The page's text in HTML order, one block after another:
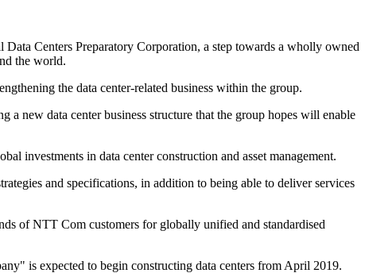
Centers Preparatory Corporation, a step towards a wholly owned
the world.
the data center-related business within the group.
new data center business structure that the group hopes will enable
investments in data center construction and asset management.
and specifications, in addition to being able to deliver services
of NTT Com customers for globally unified and standardised
is expected to begin constructing data centers from April 2019.